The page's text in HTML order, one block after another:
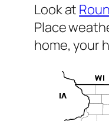
Look at
Place
home, your